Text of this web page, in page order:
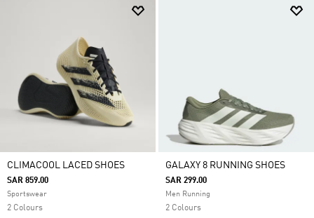
CLIMACOOL LACED SHOES
SAR 859.00
Sportswear
2 Colours
GALAXY 8 RUNNING SHOES
SAR 299.00
Men Running
2 Colours